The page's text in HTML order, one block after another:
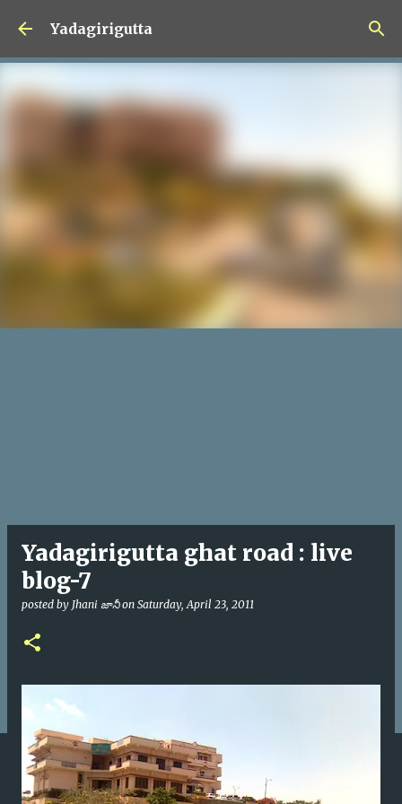
Skip to main content
Yadagirigutta
Yadagirigutta ghat road : live
blog-7
posted by Jhani జానీ on Saturday, April 23, 2011